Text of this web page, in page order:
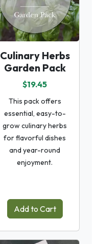
Culinary Herbs
Garden Pack
$19.45
This pack offers
essential, easy-to-
grow culinary herbs
for flavorful dishes
and year-round
enjoyment.
Add to Cart